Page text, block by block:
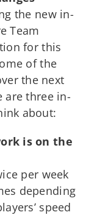
the new in-
Team
for this
of the
the next
are three in-
about:
is on the
per week
depending
speed